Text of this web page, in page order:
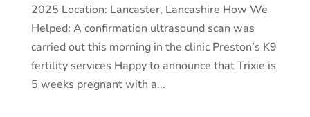
2025 Location: Lancaster, Lancashire How We
Helped: A confirmation ultrasound scan was
carried out this morning in the clinic Preston’s K9
fertility services Happy to announce that Trixie is
5 weeks pregnant with a...